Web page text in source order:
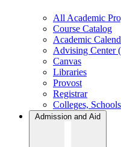
All Academic
Course Catalog
Academic
Advising Center
Canvas
Libraries
Provost
Registrar
Colleges,
Admission and Aid